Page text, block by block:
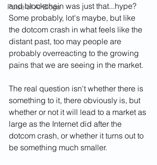
Pulse of AI Blogs
and blockchain was just that...hype?
Some probably, lot's maybe, but like
the dotcom crash in what feels like the
distant past, too may people are
probably overreacting to the growing
pains that we are seeing in the market.
The real question isn't whether there is
something to it, there obviously is, but
whether or not it will lead to a market as
large as the Internet did after the
dotcom crash, or whether it turns out to
be something much smaller.